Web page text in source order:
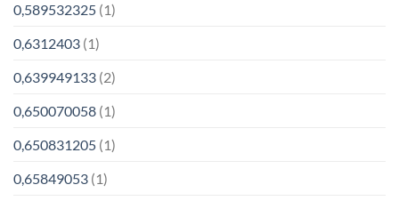
0,589532325 (1)
0,6312403 (1)
0,639949133 (2)
0,650070058 (1)
0,650831205 (1)
0,65849053 (1)